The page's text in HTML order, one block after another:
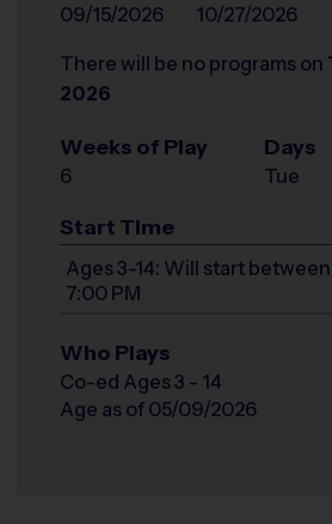
09/15/2026 10/27/2026
There will be no programs on
2026
Weeks of Play
6
Days
Tue
Start Time
Ages 3-14: Will start
7:00 PM
Who Plays
Co-ed Ages 3 - 14
Age as of 05/09/2026